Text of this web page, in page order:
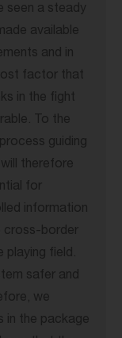
seen a steady
available
and in
factor that
in the fight
To the
guiding
therefore
for
information
cross-border
playing field.
safer and
we
in the package